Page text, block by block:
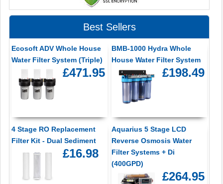
Best Sellers
Ecosoft ADV Whole House
Water Filter System (Triple)
£471.95
BMB-1000 Hydra Whole
House Water Filter System
£198.49
4 Stage RO Replacement
Filter Kit - Dual Sediment
£16.98
Aquarius 5 Stage LCD
Reverse Osmosis Water
Filter Systems + Di
(400GPD)
£264.95